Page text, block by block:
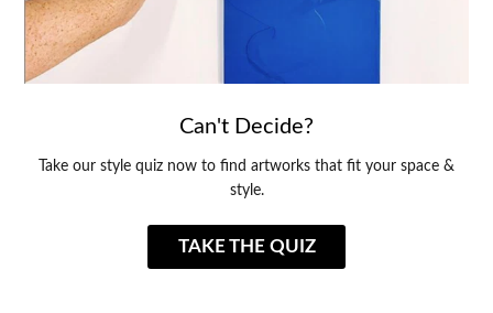
Can't Decide?
Take our style quiz now to find artworks that fit your space &
style.
TAKE THE QUIZ